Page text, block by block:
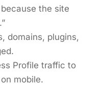
the site
domains, plugins,
Profile traffic to
mobile.